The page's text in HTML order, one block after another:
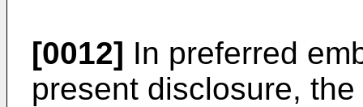
[0012] In preferred
present disclosure,